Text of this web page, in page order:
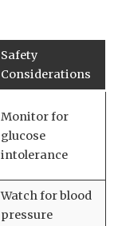
Safety
Considerations
Monitor for
glucose
intolerance
Watch for blood
pressure